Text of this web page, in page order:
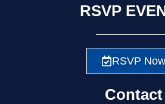
RSVP
RSVP Now
Contact